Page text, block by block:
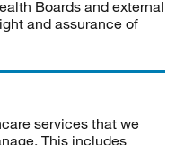
Boards and external
and assurance of
services that we
This includes